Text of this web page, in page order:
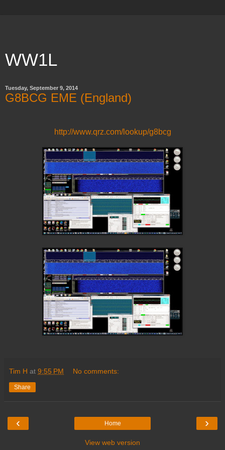
WW1L
Tuesday, September 9, 2014
G8BCG EME (England)
http://www.qrz.com/lookup/g8bcg
Tim H at 9:55 PM No comments:
Share
‹ ›
Home
View web version